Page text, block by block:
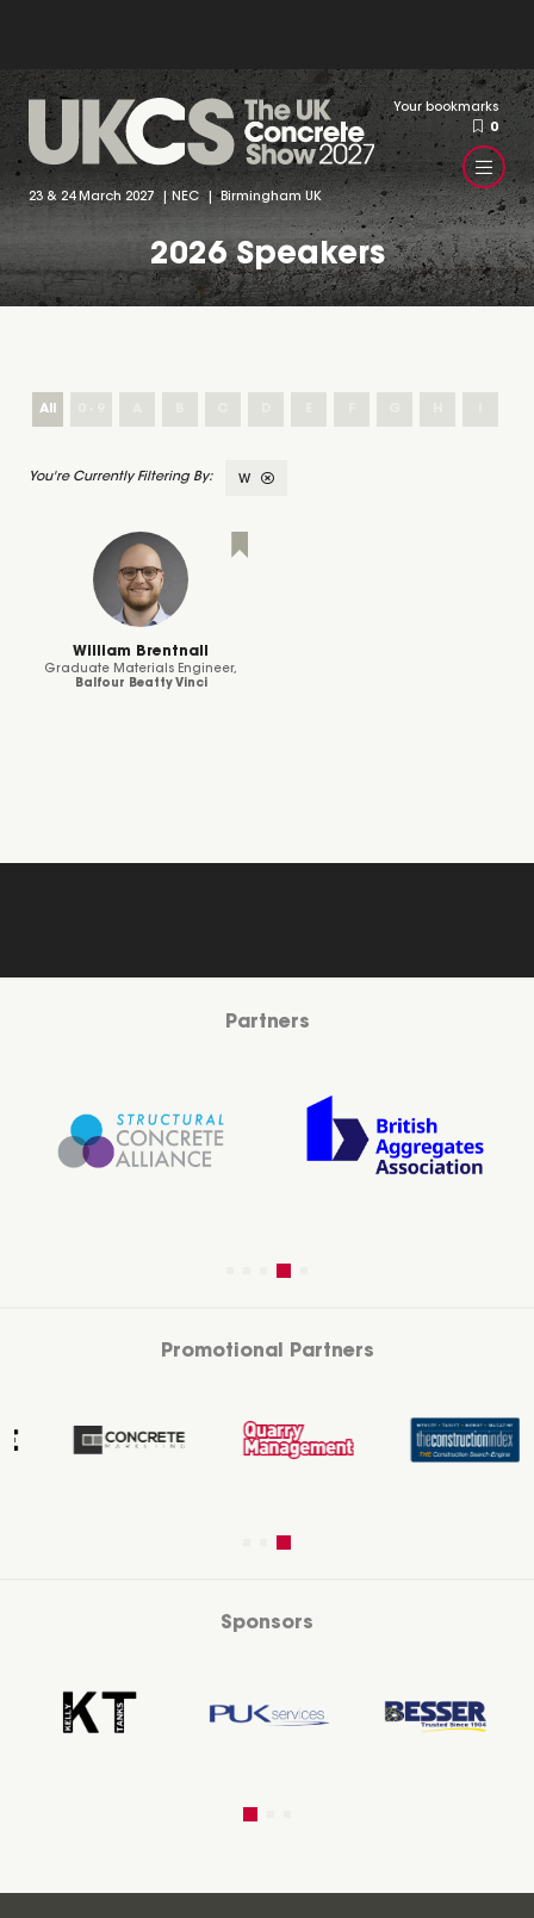
23 & 24 March 2027 | NEC | Birmingham UK
Your bookmarks
0
2026 Speakers
All
W
William Brentnall
Graduate Materials Engineer,
Balfour Beatty Vinci
Partners
Promotional Partners
Sponsors